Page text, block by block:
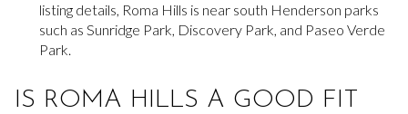
listing details, Roma Hills is near south Henderson parks
such as Sunridge Park, Discovery Park, and Paseo Verde
Park.
IS ROMA HILLS A GOOD FIT